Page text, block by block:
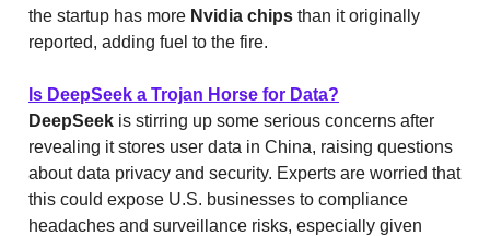
the startup has more Nvidia chips than it originally
reported, adding fuel to the fire.
Is DeepSeek a Trojan Horse for Data?
DeepSeek is stirring up some serious concerns after
revealing it stores user data in China, raising questions
about data privacy and security. Experts are worried that
this could expose U.S. businesses to compliance
headaches and surveillance risks, especially given